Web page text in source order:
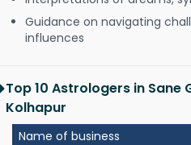
Guidance on navigating
influences
Top 10 Astrologers in
Kolhapur
Name of business